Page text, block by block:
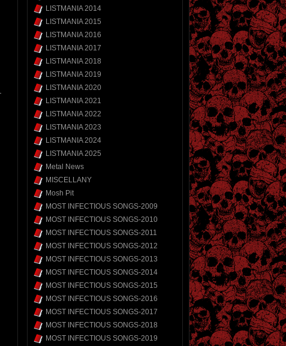
LISTMANIA 2014
LISTMANIA 2015
LISTMANIA 2016
LISTMANIA 2017
LISTMANIA 2018
LISTMANIA 2019
LISTMANIA 2020
LISTMANIA 2021
LISTMANIA 2022
LISTMANIA 2023
LISTMANIA 2024
LISTMANIA 2025
Metal News
MISCELLANY
Mosh Pit
MOST INFECTIOUS SONGS-2009
MOST INFECTIOUS SONGS-2010
MOST INFECTIOUS SONGS-2011
MOST INFECTIOUS SONGS-2012
MOST INFECTIOUS SONGS-2013
MOST INFECTIOUS SONGS-2014
MOST INFECTIOUS SONGS-2015
MOST INFECTIOUS SONGS-2016
MOST INFECTIOUS SONGS-2017
MOST INFECTIOUS SONGS-2018
MOST INFECTIOUS SONGS-2019